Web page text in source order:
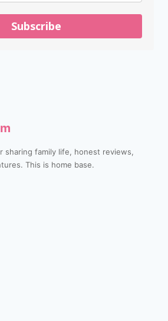
Subscribe
sharing family life, honest reviews,
This is home base.